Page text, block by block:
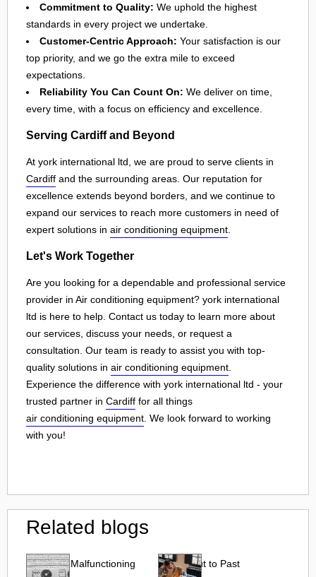
Commitment to Quality: We uphold the highest
standards in every project we undertake.
Customer-Centric Approach: Your satisfaction is our
top priority, and we go the extra mile to exceed
expectations.
Reliability You Can Count On: We deliver on time,
every time, with a focus on efficiency and excellence.
Serving Cardiff and Beyond
At york international ltd, we are proud to serve clients in
Cardiff and the surrounding areas. Our reputation for
excellence extends beyond borders, and we continue to
expand our services to reach more customers in need of
expert solutions in air conditioning equipment
Let's Work Together
Are you looking for a dependable and professional service
provider in Air conditioning equipment? york international
ltd is here to help. Contact us today to learn more about
our services, discuss your needs, or request a
consultation. Our team is ready to assist you with top-
quality solutions in air conditioning equipment
Experience the difference with york international ltd - your
trusted partner in Cardiff for all things
air conditioning equipment . We look forward to working
with you!
Related blogs
Effects of Malfunctioning Reach Out to Past